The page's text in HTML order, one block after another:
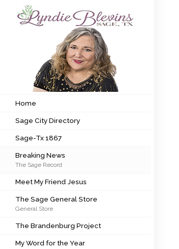
Subscribe to my newsletter
Sage City Directory
Sage-Tx 1867
Breaking News
Meet My Friend Jesus
The Sage General Store
The Brandenburg Project
My Word for the Year
Home
Sage City Directory
Sage-Tx 1867
Breaking News
The Sage Record
Meet My Friend Jesus
The Sage General Store
General Store
The Brandenburg Project
My Word for the Year